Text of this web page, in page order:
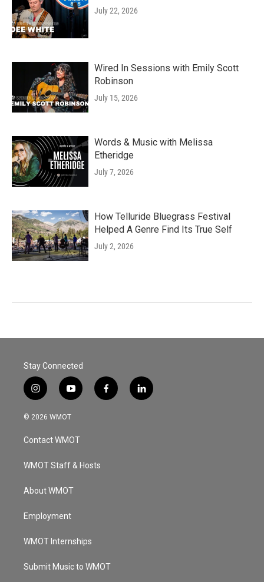
July 22, 2026
Wired In Sessions with Emily Scott
Robinson
July 15, 2026
Words & Music with Melissa
Etheridge
July 7, 2026
How Telluride Bluegrass Festival
Helped A Genre Find Its True Self
July 2, 2026
Stay Connected
i
n
s
a
g
a
y
o
u
u
b
f
a
l
i
© 2026 WMOT
Contact WMOT
WMOT Staff & Hosts
About WMOT
Employment
WMOT Internships
Submit Music to WMOT